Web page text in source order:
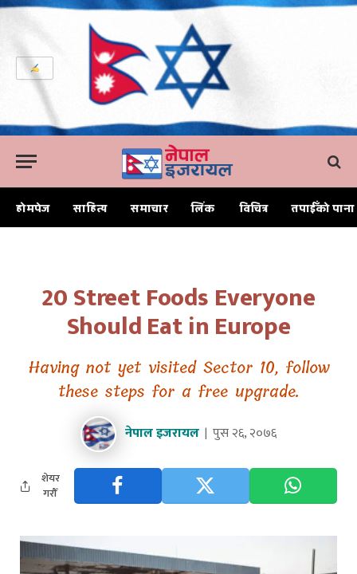
होमपेज साहित्य समाचार लिंक विचित्र तपाईँको पाना
20 Street Foods Everyone
Should Eat in Europe
Having not yet visited Sector 10, follow
these steps for a free upgrade.
नेपाल इजरायल पुस २६, २०७६
शेयर
गरौँ